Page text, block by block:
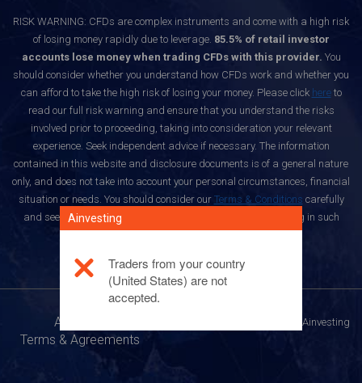
RISK WARNING: CFDs are complex instruments and come with a high risk
of losing money rapidly due to leverage. 85.5% of retail investor
accounts lose money when trading CFDs with this provider. You
should consider whether you understand how CFDs work and whether you
can afford to take the high risk of losing your money. Please click hereto
read our full risk warning and ensure that you understand the risks
involved prior to proceeding, taking into consideration your relevant
experience. Seek independent advice if necessary. The information
contained in this website and disclosure documents is of a general nature
only, and does not take into account your personal circumstances, financial
situation or needs. You should consider our Terms & Conditions carefully
and seek independent advice before deciding whether trading in such
About Us
Terms & Agreements
© All rights reserved to Ainvesting
Ainvesting
Traders from your country
(United States) are not
accepted.